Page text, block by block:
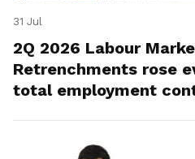
31 Jul
2Q 2026 Labour
Retrenchments rose
total employment